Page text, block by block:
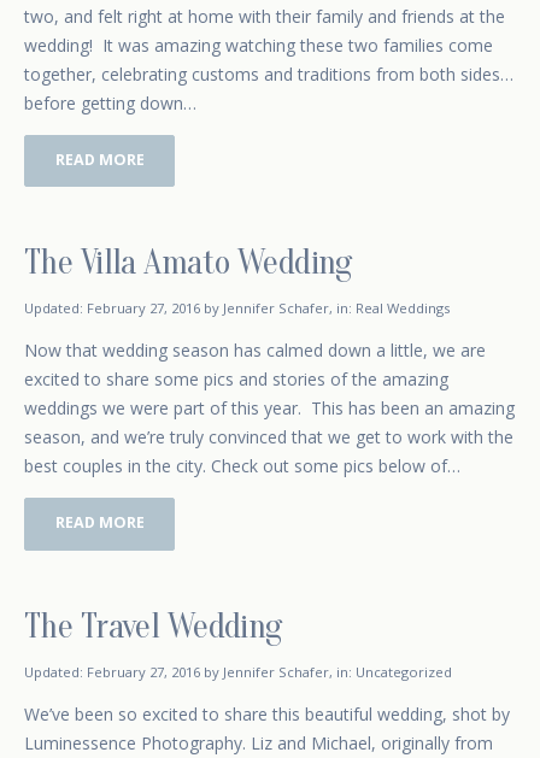
two, and felt right at home with their family and friends at the
wedding! It was amazing watching these two families come
together, celebrating customs and traditions from both sides…
before getting down…
READ MORE
The Villa Amato Wedding
Updated: October 4, 2015
February 27, 2016 by Jennifer Schafer, in: Real Weddings
Now that wedding season has calmed down a little, we are
excited to share some pics and stories of the amazing
weddings we were part of this year. This has been an amazing
season, and we’re truly convinced that we get to work with the
best couples in the city. Check out some pics below of…
READ MORE
The Travel Wedding
Updated: February 17, 2015
February 27, 2016 by Jennifer Schafer, in: Uncategorized
We’ve been so excited to share this beautiful wedding, shot by
Luminessence Photography. Liz and Michael, originally from